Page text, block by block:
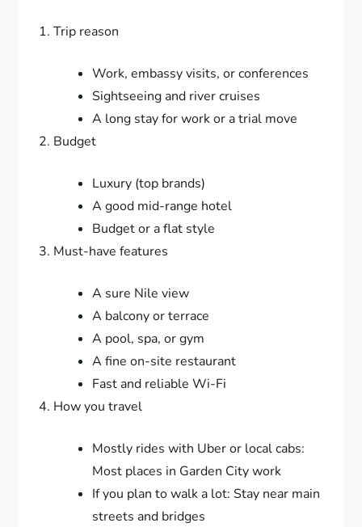
Trip reason
Work, embassy visits, or conferences
Sightseeing and river cruises
A long stay for work or a trial move
Budget
Luxury (top brands)
A good mid-range hotel
Budget or a flat style
Must-have features
A sure Nile view
A balcony or terrace
A pool, spa, or gym
A fine on-site restaurant
Fast and reliable Wi-Fi
How you travel
Mostly rides with Uber or local cabs:
Most places in Garden City work
If you plan to walk a lot: Stay near main
streets and bridges